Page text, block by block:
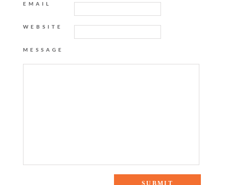
EMAIL
WEBSITE
MESSAGE